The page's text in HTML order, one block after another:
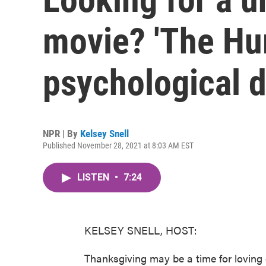
movie? 'The
psychological
NPR | By Kelsey Snell
Published November 28, 2021 at 8:03 AM EST
LISTEN • 7:24
KELSEY SNELL, HOST:
Thanksgiving may be a time for